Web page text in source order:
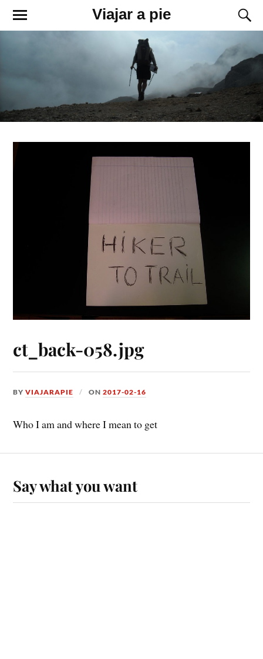
Viajar a pie
ct_back-058.jpg
BYVIAJARAPIE ON2017-02-16
Who I am and where I mean to get
Say what you want